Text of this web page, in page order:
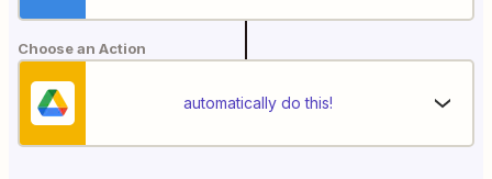
Choose an Action
automatically do this!